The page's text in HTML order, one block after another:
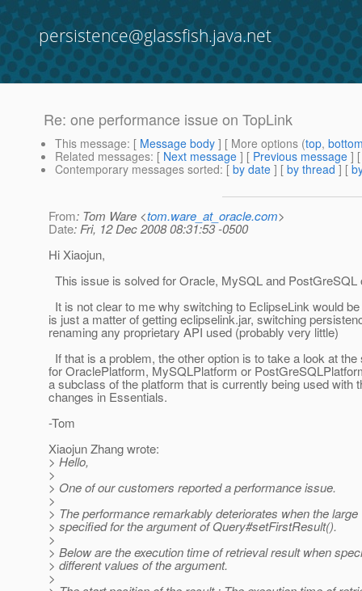
persistence@glassfish.java.net
Re: one performance issue on TopLink
This message: [ Message body ] [ More options (top,
Related messages: [ Next message ] [ Previous message ]
Contemporary messages sorted: [ by date ] [ by thread ] [
From: Tom Ware <tom.ware_at_oracle.com>
Date: Fri, 12 Dec 2008 08:31:53 -0500
Hi Xiaojun,
This issue is solved for Oracle, MySQL and PostGreSQL
It is not clear to me why switching to EclipseLink would
is just a matter of getting eclipselink.jar, switching
renaming any proprietary API used (probably very little)
If that is a problem, the other option is to take a look at
for OraclePlatform, MySQLPlatform or
a subclass of the platform that is currently being used with
changes in Essentials.
-Tom
Xiaojun Zhang wrote:
> Hello,
>
> One of our customers reported a performance issue.
>
> The performance remarkably deteriorates when the large
> specified for the argument of Query#setFirstResult().
>
> Below are the execution time of retrieval result when
> different values of the argument.
>